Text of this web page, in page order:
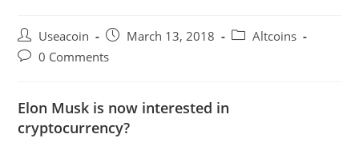
Post
author:
Useacoin
Post
published:
March 13, 2018
PostAltcoins
Post0 Comments
Elon Musk is now interested in
cryptocurrency?